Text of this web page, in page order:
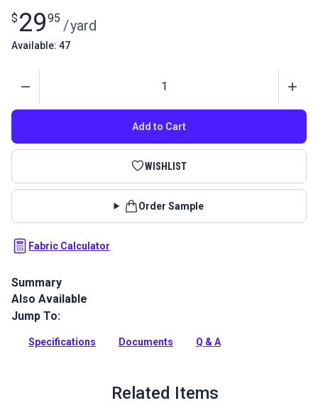
$ 2995 /yard
Available: 47
Add to Cart
WISHLIST
Order Sample
Fabric Calculator
Summary
Sattler Marine Grade is a solution-dyed acrylic fabric with
high UV, abrasion and water resistance. Use for biminis,
Full Description
Also Available
Jump To:
Specifications Documents Q & A
Related Items